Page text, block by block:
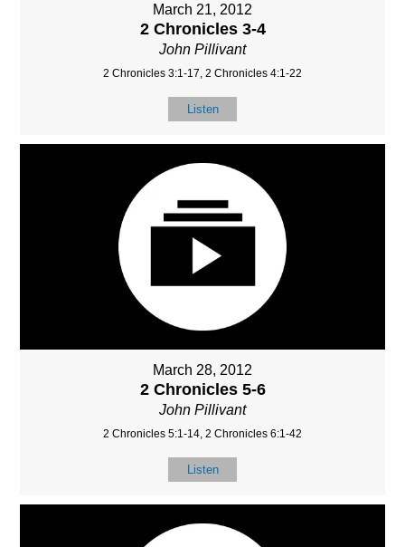
March 21, 2012
2 Chronicles 3-4
John Pillivant
2 Chronicles 3:1-17, 2 Chronicles 4:1-22
Listen
March 28, 2012
2 Chronicles 5-6
John Pillivant
2 Chronicles 5:1-14, 2 Chronicles 6:1-42
Listen